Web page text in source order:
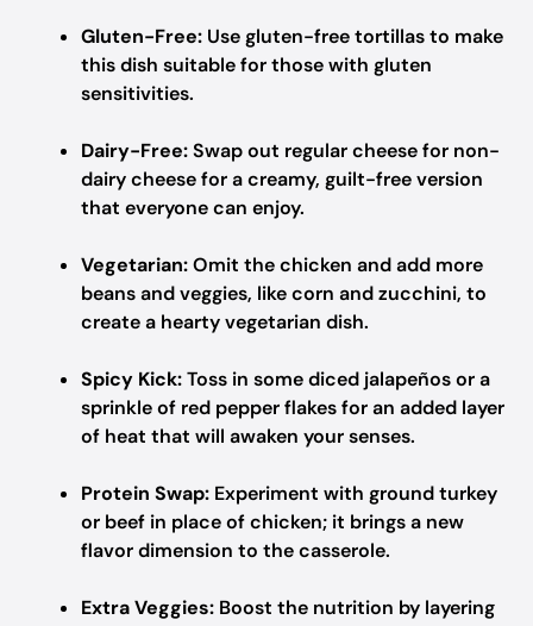
Gluten-Free: Use gluten-free tortillas to make
this dish suitable for those with gluten
sensitivities.
Dairy-Free:Swap out regular cheese for non-
dairy cheese for a creamy, guilt-free version
that everyone can enjoy.
Vegetarian:Omit the chicken and add more
beans and veggies, like corn and zucchini, to
create a hearty vegetarian dish.
Spicy Kick:Toss in some diced jalapeños or a
sprinkle of red pepper flakes for an added layer
of heat that will awaken your senses.
Protein Swap: Experiment with ground turkey
or beef in place of chicken; it brings a new
flavor dimension to the casserole.
Extra Veggies: Boost the nutrition by layering